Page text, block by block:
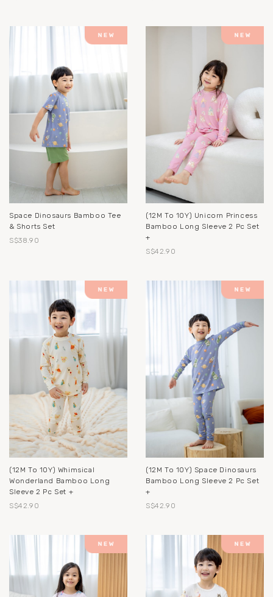
Space Dinosaurs Bamboo Tee
& Shorts Set
S$38.90
(12M To 10Y) Unicorn Princess
Bamboo Long Sleeve 2 Pc Set
+
S$42.90
(12M To 10Y) Whimsical
Wonderland Bamboo Long
Sleeve 2 Pc Set +
S$42.90
(12M To 10Y) Space Dinosaurs
Bamboo Long Sleeve 2 Pc Set
+
S$42.90